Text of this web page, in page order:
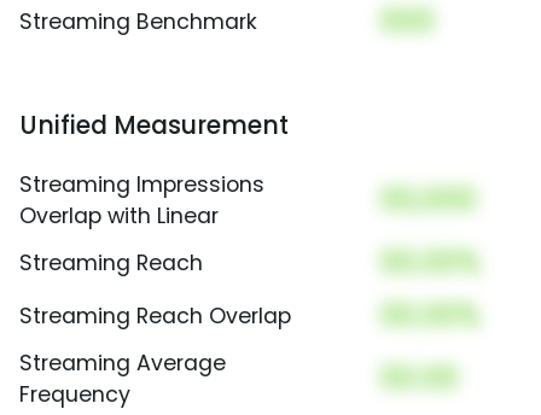
Streaming Benchmark 000
Unified Measurement
Streaming Impressions
Overlap with Linear
00,000
Streaming Reach 00.00%
Streaming Reach Overlap 00.00%
Streaming Average
Frequency
00.00